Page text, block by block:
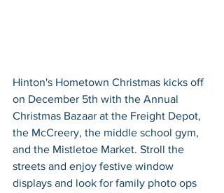
Hinton's Hometown Christmas kicks off
on December 5th with the Annual
Christmas Bazaar at the Freight Depot,
the McCreery, the middle school gym,
and the Mistletoe Market. Stroll the
streets and enjoy festive window
displays and look for family photo ops